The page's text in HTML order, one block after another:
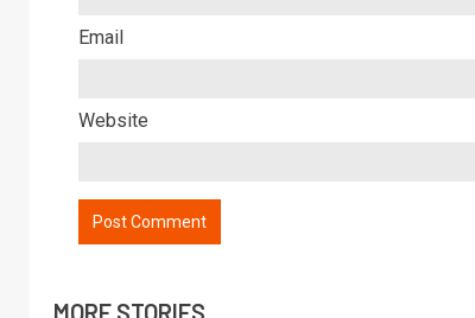
Email
Website
MORE STORIES